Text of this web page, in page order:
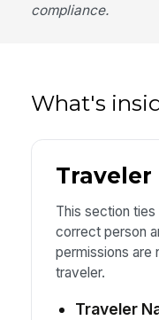
compliance.
What's
This section
correct person
permissions are
traveler.
Traveler